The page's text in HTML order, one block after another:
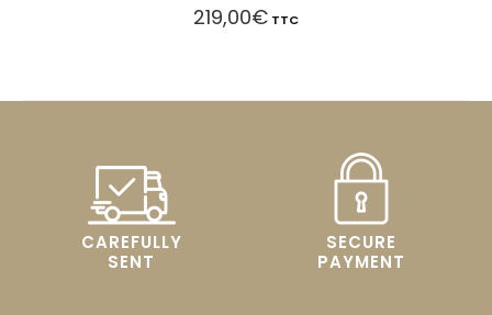
219,00€ TTC
CAREFULLY
SENT
SECURE
PAYMENT